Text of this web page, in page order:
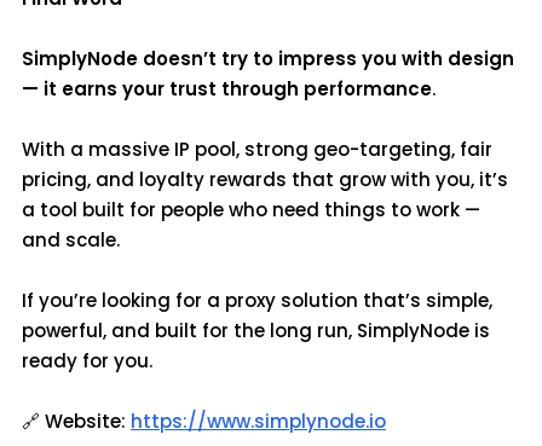
SimplyNode doesn’t try to impress you with design
— it earns your trust through performance.
With a massive IP pool, strong geo-targeting, fair
pricing, and loyalty rewards that grow with you, it’s
a tool built for people who need things to work —
and scale.
If you’re looking for a proxy solution that’s simple,
powerful, and built for the long run, SimplyNode is
ready for you.
🔗 Website: https://www.simplynode.io